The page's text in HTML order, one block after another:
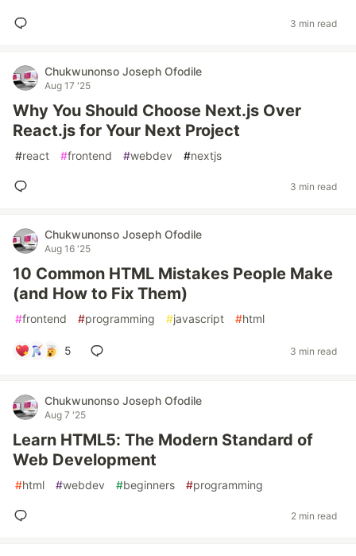
3 min read
Chukwunonso Joseph Ofodile
Aug 17 '25
Why You Should Choose Next.js Over
React.js for Your Next Project
#react #frontend #webdev #nextjs
3 min read
Chukwunonso Joseph Ofodile
Aug 16 '25
10 Common HTML Mistakes People Make
(and How to Fix Them)
#frontend #programming #javascript #html
5 3 min read
Chukwunonso Joseph Ofodile
Aug 7 '25
Learn HTML5: The Modern Standard of
Web Development
#html #webdev #beginners #programming
2 min read